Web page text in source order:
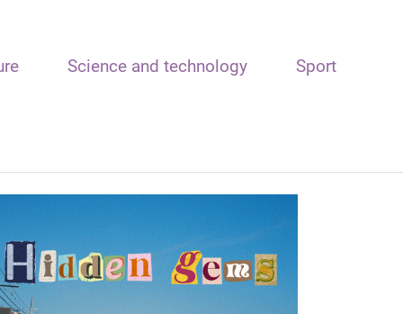
Science and technology Sport